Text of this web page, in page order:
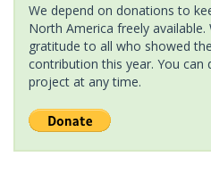
We depend on donations to
North America freely
gratitude to all who showed
contribution this year. You
project at any time.